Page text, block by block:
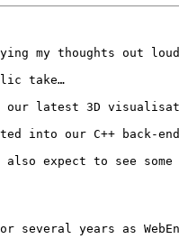
my thoughts out
take…
our latest 3D
our C++
also expect to
years as